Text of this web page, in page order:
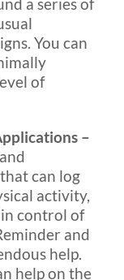
You can
of
–
can log
activity,
control of
and
help.
help on the